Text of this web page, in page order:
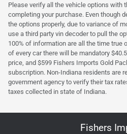
Please verify all the vehicle options with
completing your purchase. Even though
the options properly, due to variance of
use a third party vin decoder to pull the
100% of information are all the time true
of every car there will be mandatory
price, and $599 Fishers Imports Gold
subscription. Non-Indiana residents are
government agency to verify their tax
taxes collected in state of Indiana.
Fishers